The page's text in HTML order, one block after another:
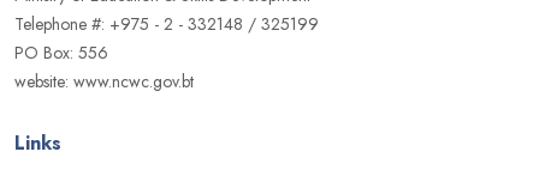
Telephone #: +975 - 2 - 332148 / 325199
PO Box: 556
website: www.ncwc.gov.bt
Links